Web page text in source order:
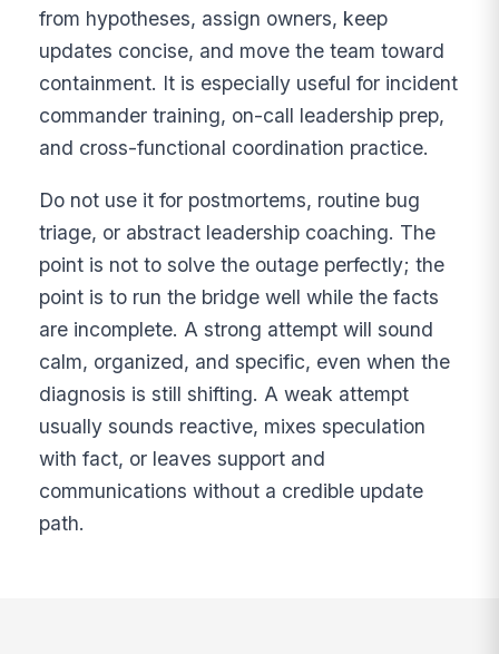
from hypotheses, assign owners, keep
updates concise, and move the team toward
containment. It is especially useful for incident
commander training, on-call leadership prep,
and cross-functional coordination practice.
Do not use it for postmortems, routine bug
triage, or abstract leadership coaching. The
point is not to solve the outage perfectly; the
point is to run the bridge well while the facts
are incomplete. A strong attempt will sound
calm, organized, and specific, even when the
diagnosis is still shifting. A weak attempt
usually sounds reactive, mixes speculation
with fact, or leaves support and
communications without a credible update
path.